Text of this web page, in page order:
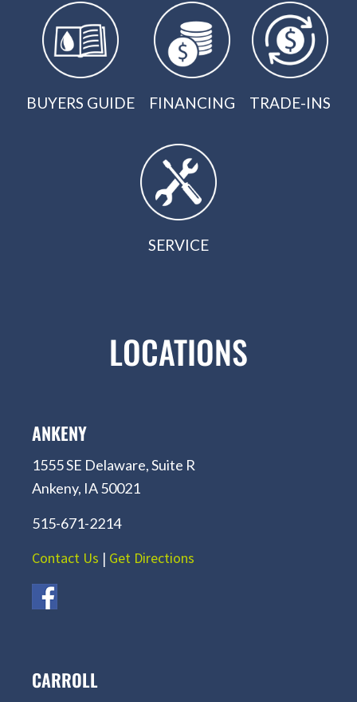
BUYERS GUIDE FINANCING TRADE-INS
SERVICE
LOCATIONS
ANKENY
1555 SE Delaware, Suite R
Ankeny, IA 50021
515-671-2214
Contact Us | Get Directions
CARROLL